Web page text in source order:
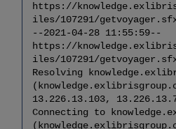
Post
Import
processing
5.22
Fix
Oracle
Catalog
Permissions
5.23
https://
iles/107291/
--2021-04-28 11:55:59--
https://
iles/107291/
Resolving
13.226.13.103,
Connecting to